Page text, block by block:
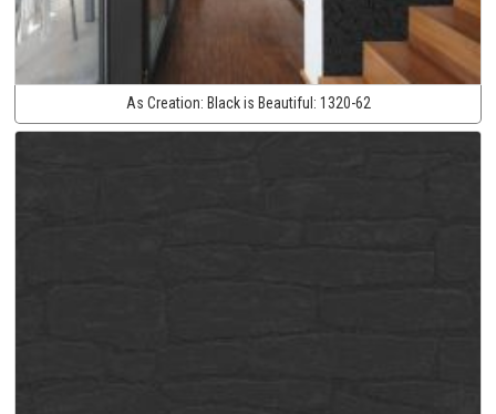
As Creation: Black is Beautiful: 1320-62